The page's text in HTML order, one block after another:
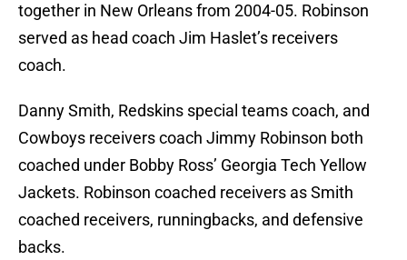
together in New Orleans from 2004-05. Robinson
served as head coach Jim Haslet’s receivers
coach.
Danny Smith, Redskins special teams coach, and
Cowboys receivers coach Jimmy Robinson both
coached under Bobby Ross’ Georgia Tech Yellow
Jackets. Robinson coached receivers as Smith
coached receivers, runningbacks, and defensive
backs.